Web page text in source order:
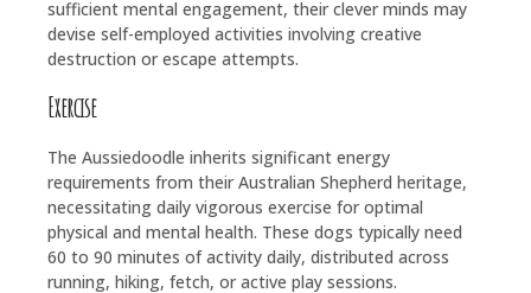
sufficient mental engagement, their clever minds may
devise self-employed activities involving creative
destruction or escape attempts.
Exercise
The Aussiedoodle inherits significant energy
requirements from their Australian Shepherd heritage,
necessitating daily vigorous exercise for optimal
physical and mental health. These dogs typically need
60 to 90 minutes of activity daily, distributed across
running, hiking, fetch, or active play sessions.